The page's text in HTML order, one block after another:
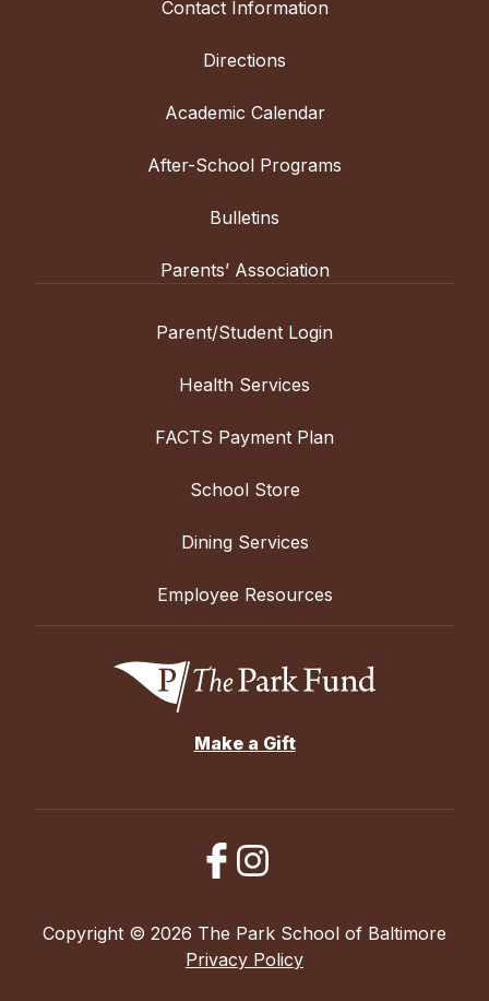
Contact Information
Directions
Academic Calendar
After-School Programs
Bulletins
Parents’ Association
Parent/Student Login
Health Services
FACTS Payment Plan
School Store
Dining Services
Employee Resources
Make a Gift
Copyright © 2026 The Park School of Baltimore
Privacy Policy